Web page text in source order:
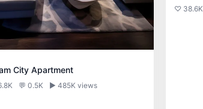
City Apartment
💬 0.5K ▶ 485K views
♡ 38.6K